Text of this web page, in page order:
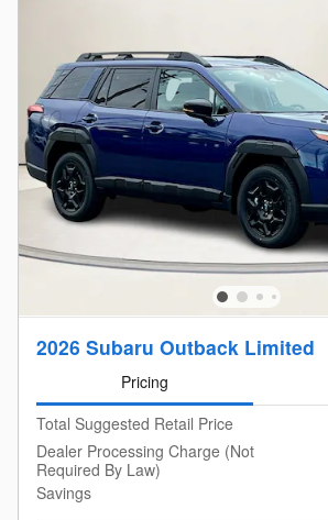
2026 Subaru Outback Limited
Pricing
Total Suggested Retail Price
Dealer Processing Charge (Not
Required By Law)
Savings